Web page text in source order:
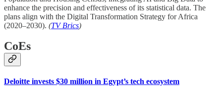
enhance the precision and effectiveness of its statistical data. The
plans align with the Digital Transformation Strategy for Africa
(2020–2030). (TV Brics)
CoEs
Deloitte invests $30 million in Egypt’s tech ecosystem